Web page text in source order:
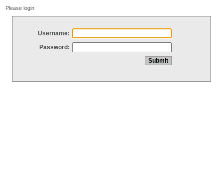
Please login
Username:
Password: